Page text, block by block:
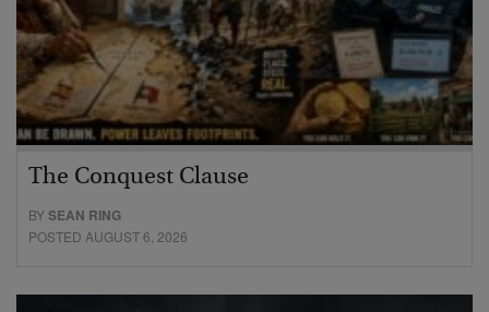
The Conquest Clause
BYSEAN RING
POSTED AUGUST 6, 2026